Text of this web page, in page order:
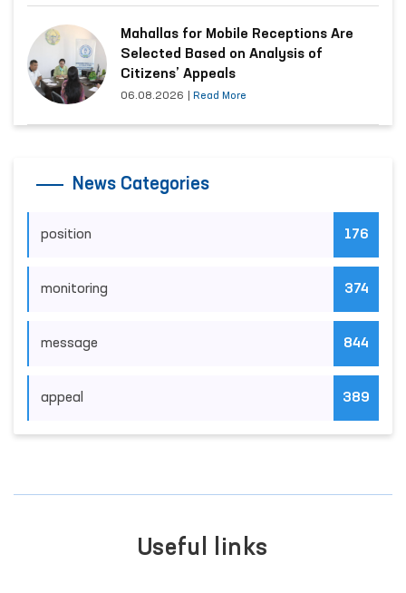
Mahallas for Mobile Receptions Are
Selected Based on Analysis of
Citizens’ Appeals
06.08.2026 Read More
News Categories
position 176
monitoring 374
message 844
appeal 389
Useful links